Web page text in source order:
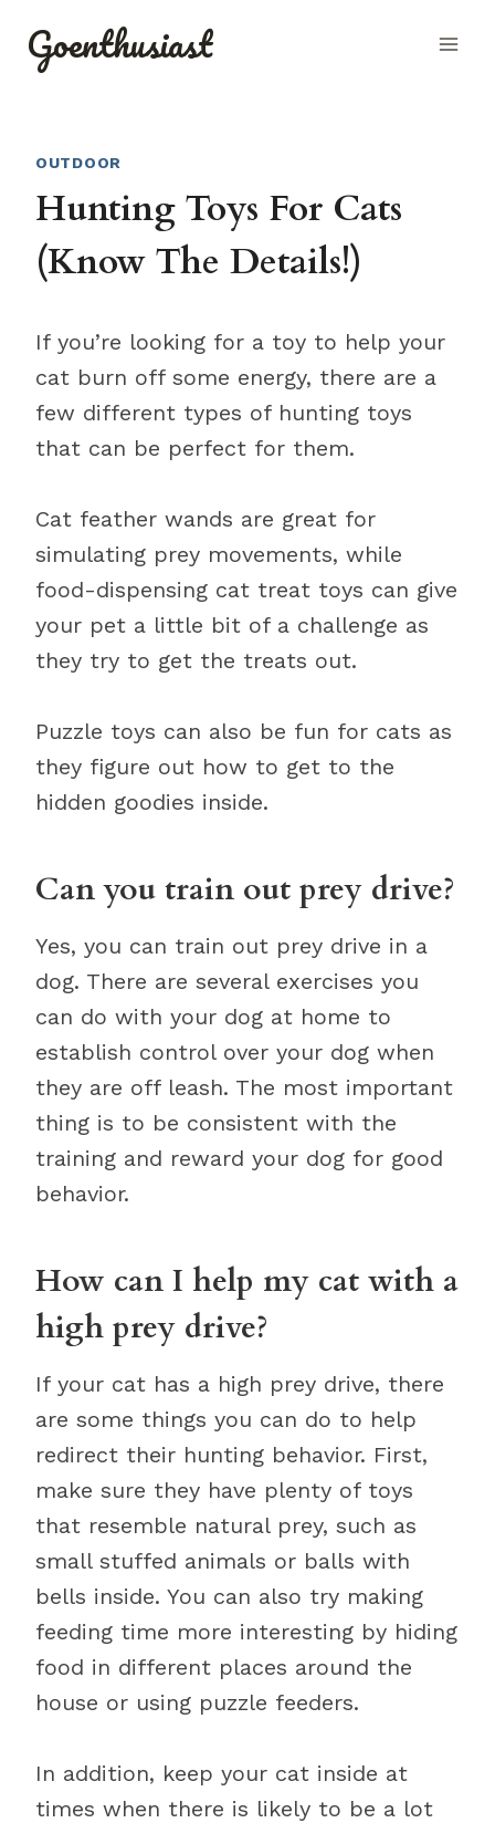
Goenthusiast
OUTDOOR
Hunting Toys For Cats
(Know The Details!)
If you’re looking for a toy to help your
cat burn off some energy, there are a
few different types of hunting toys
that can be perfect for them.
Cat feather wands are great for
simulating prey movements, while
food-dispensing cat treat toys can give
your pet a little bit of a challenge as
they try to get the treats out.
Puzzle toys can also be fun for cats as
they figure out how to get to the
hidden goodies inside.
Can you train out prey drive?
Yes, you can train out prey drive in a
dog. There are several exercises you
can do with your dog at home to
establish control over your dog when
they are off leash. The most important
thing is to be consistent with the
training and reward your dog for good
behavior.
How can I help my cat with a
high prey drive?
If your cat has a high prey drive, there
are some things you can do to help
redirect their hunting behavior. First,
make sure they have plenty of toys
that resemble natural prey, such as
small stuffed animals or balls with
bells inside. You can also try making
feeding time more interesting by hiding
food in different places around the
house or using puzzle feeders.
In addition, keep your cat inside at
times when there is likely to be a lot